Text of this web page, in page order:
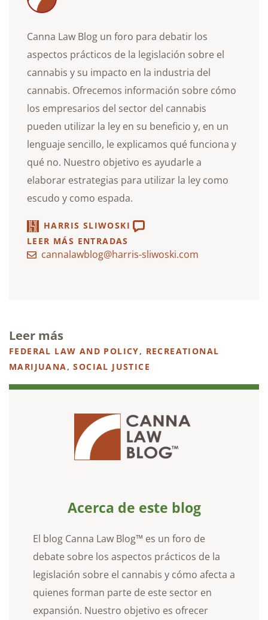
Canna Law Blog un foro para debatir los
aspectos prácticos de la legislación sobre el
cannabis y su impacto en la industria del
cannabis. Ofrecemos información sobre cómo
los empresarios del sector del cannabis
pueden utilizar la ley en su beneficio y, en un
lenguaje sencillo, le explicamos qué funciona y
qué no. Nuestro objetivo es ayudarle a
elaborar estrategias para utilizar la ley como
escudo y como espada.
HARRIS SLIWOSKI
LEER MÁS ENTRADAS
cannalawblog@harris-sliwoski.com
Leer más
FEDERAL LAW AND POLICY, RECREATIONAL
MARIJUANA,SOCIAL JUSTICE
Acerca de este blog
El blog Canna Law Blog™ es un foro de
debate sobre los aspectos prácticos de la
legislación sobre el cannabis y cómo afecta a
quienes forman parte de este sector en
expansión. Nuestro objetivo es ofrecer